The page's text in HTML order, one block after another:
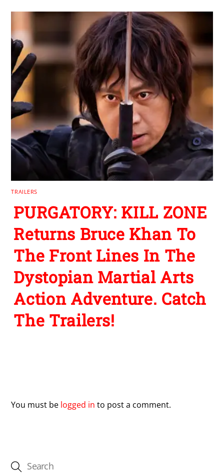
TRAILERS
PURGATORY: KILL ZONE
Returns Bruce Khan To
The Front Lines In The
Dystopian Martial Arts
Action Adventure. Catch
The Trailers!
You must be logged in to post a comment.